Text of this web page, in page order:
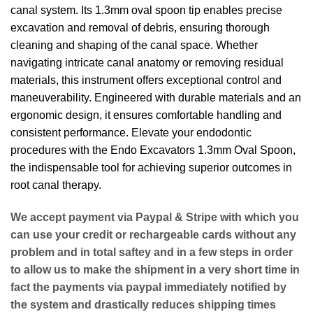
canal system. Its 1.3mm oval spoon tip enables precise
excavation and removal of debris, ensuring thorough
cleaning and shaping of the canal space. Whether
navigating intricate canal anatomy or removing residual
materials, this instrument offers exceptional control and
maneuverability. Engineered with durable materials and an
ergonomic design, it ensures comfortable handling and
consistent performance. Elevate your endodontic
procedures with the Endo Excavators 1.3mm Oval Spoon,
the indispensable tool for achieving superior outcomes in
root canal therapy.
We accept payment via Paypal & Stripe with which you
can use your credit or rechargeable cards without any
problem and in total saftey and in a few steps in order
to allow us to make the shipment in a very short time in
fact the payments via paypal immediately notified by
the system and drastically reduces shipping times